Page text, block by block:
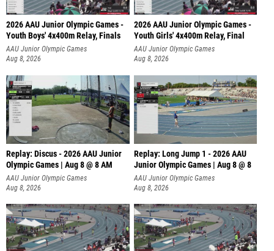
2026 AAU Junior Olympic Games -
Youth Boys' 4x400m Relay, Finals
AAU Junior Olympic Games
Aug 8, 2026
2026 AAU Junior Olympic Games -
Youth Girls' 4x400m Relay, Final
AAU Junior Olympic Games
Aug 8, 2026
Replay: Discus - 2026 AAU Junior
Olympic Games | Aug 8 @ 8 AM
AAU Junior Olympic Games
Aug 8, 2026
Replay: Long Jump 1 - 2026 AAU
Junior Olympic Games | Aug 8 @ 8
AAU Junior Olympic Games
Aug 8, 2026